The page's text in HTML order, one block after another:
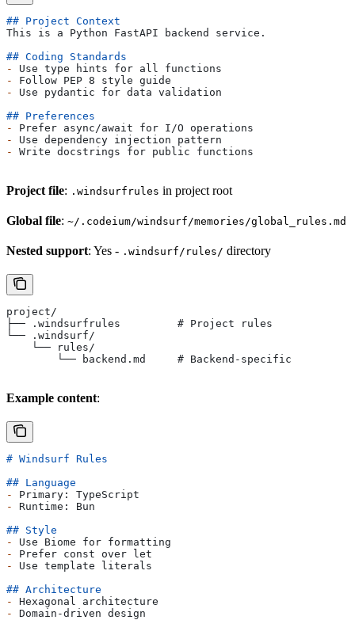
## Project Context
This is a Python FastAPI backend service.
## Coding Standards
-
Use type hints for all functions
-
Follow PEP 8 style guide
-
Use pydantic for data validation
## Preferences
-
Prefer async/await for I/O operations
-
Use dependency injection pattern
-
Write docstrings for public functions
Project file: .windsurfrules in project root
Global file: ~/.codeium/windsurf/memories/global_rules.md
Nested support: Yes - .windsurf/rules/ directory
project/
├── .windsurfrules         # Project rules
└── .windsurf/
    └── rules/
        └── backend.md     # Backend-specific
Example content:
# Windsurf Rules
## Language
-
Primary: TypeScript
-
Runtime: Bun
## Style
-
Use Biome for formatting
-
Prefer const over let
-
Use template literals
## Architecture
-
Hexagonal architecture
-
Domain-driven design